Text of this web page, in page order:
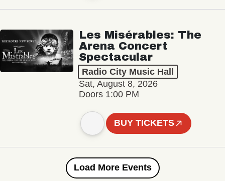
Les Misérables: The
Arena Concert
Spectacular
Radio City Music Hall
Sat, August 8, 2026
Doors 1:00 PM
BUY TICKETS
Load More Events